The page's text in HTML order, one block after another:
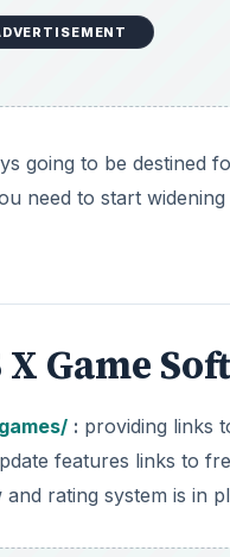
going to be destined
need to start
Game
: providing links
features links to
rating system is in